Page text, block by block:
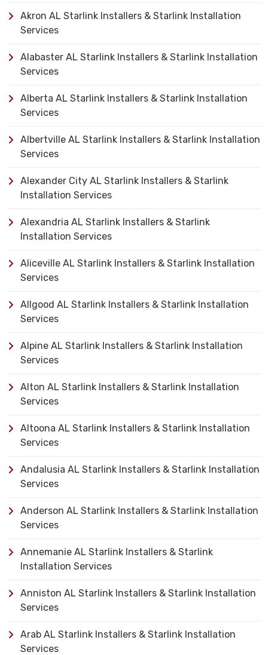
Akron AL Starlink Installers & Starlink Installation
Services
Alabaster AL Starlink Installers & Starlink Installation
Services
Alberta AL Starlink Installers & Starlink Installation
Services
Albertville AL Starlink Installers & Starlink Installation
Services
Alexander City AL Starlink Installers & Starlink
Installation Services
Alexandria AL Starlink Installers & Starlink
Installation Services
Aliceville AL Starlink Installers & Starlink Installation
Services
Allgood AL Starlink Installers & Starlink Installation
Services
Alpine AL Starlink Installers & Starlink Installation
Services
Alton AL Starlink Installers & Starlink Installation
Services
Altoona AL Starlink Installers & Starlink Installation
Services
Andalusia AL Starlink Installers & Starlink Installation
Services
Anderson AL Starlink Installers & Starlink Installation
Services
Annemanie AL Starlink Installers & Starlink
Installation Services
Anniston AL Starlink Installers & Starlink Installation
Services
Arab AL Starlink Installers & Starlink Installation
Services